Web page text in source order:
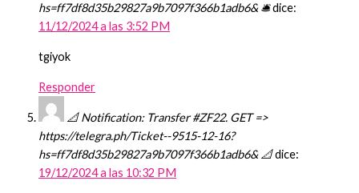
hs=ff7df8d35b29827a9b7097f366b1adb6& 🛎dice:
11/12/2024 a las 3:52 PM
tgiyok
Responder
📐 Notification: Transfer #ZF22. GET =>
https://telegra.ph/Ticket--9515-12-16?
hs=ff7df8d35b29827a9b7097f366b1adb6& 📐dice:
19/12/2024 a las 10:32 PM